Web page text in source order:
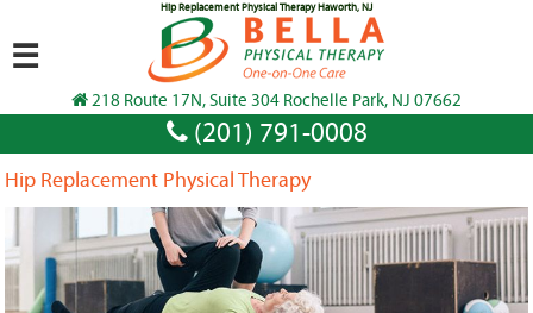
Hip Replacement Physical Therapy Haworth, NJ
218 Route 17N, Suite 304 Rochelle Park, NJ 07662
(201) 791-0008
☰
Hip Replacement Physical Therapy